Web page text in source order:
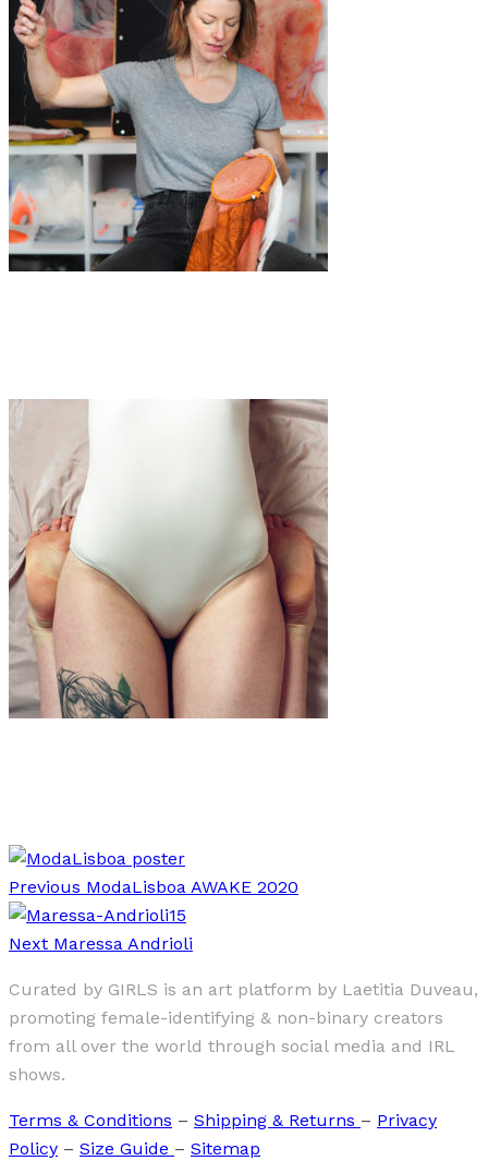
Previous ModaLisboa AWAKE 2020
Next Maressa Andrioli
Curated by GIRLS is an art platform by Laetitia Duveau,
promoting female-identifying & non-binary creators
from all over the world through social media and IRL
shows.
Terms & Conditions – Shipping & Returns – Privacy
Policy – Size Guide – Sitemap